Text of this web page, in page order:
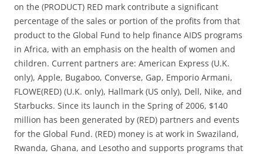
on the (PRODUCT) RED mark contribute a significant
percentage of the sales or portion of the profits from that
product to the Global Fund to help finance AIDS programs
in Africa, with an emphasis on the health of women and
children. Current partners are: American Express (U.K.
only), Apple, Bugaboo, Converse, Gap, Emporio Armani,
FLOWE(RED) (U.K. only), Hallmark (US only), Dell, Nike, and
Starbucks. Since its launch in the Spring of 2006, $140
million has been generated by (RED) partners and events
for the Global Fund. (RED) money is at work in Swaziland,
Rwanda, Ghana, and Lesotho and supports programs that